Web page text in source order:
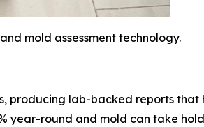
mold assessment technology.
producing lab-backed reports that
year-round and mold can take